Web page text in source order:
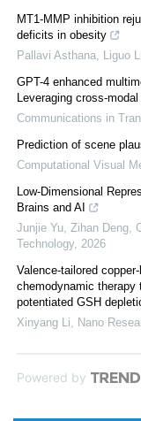
MT1-MMP inhibition
deficits in obesity
Pallavi Asthana, Liguo
GPT-4 enhanced
Leveraging cross-
Communications in
Prediction of scene
Computational Visual
Low-Dimensional
Brains and AI
Junjie Yu, Zihan Deng,
Technology, 2026
Valence-tailored
chemodynamic therapy
potentiated GSH
Xinyang Li
Nano
Powered by